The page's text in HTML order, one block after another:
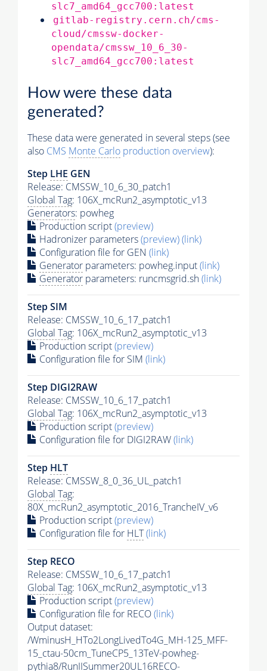
slc7_amd64_gcc700:latest
gitlab-registry.cern.ch/cms-
cloud/cmssw-docker-
opendata/cmssw_10_6_30-
slc7_amd64_gcc700:latest
How were these data
generated?
These data were generated in several steps (see
also CMS Monte Carlo production overview):
Step LHE GEN
Release: CMSSW_10_6_30_patch1
Global Tag: 106X_mcRun2_asymptotic_v13
Generators: powheg
Production script(preview)
Hadronizer parameters(preview)(link)
Configuration file for GEN (link)
Generator parameters: powheg.input(link)
Generator parameters: runcmsgrid.sh(link)
Step SIM
Release: CMSSW_10_6_17_patch1
Global Tag: 106X_mcRun2_asymptotic_v13
Production script(preview)
Configuration file for SIM (link)
Step DIGI2RAW
Release: CMSSW_10_6_17_patch1
Global Tag: 106X_mcRun2_asymptotic_v13
Production script(preview)
Configuration file for DIGI2RAW(link)
Step HLT
Release: CMSSW_8_0_36_UL_patch1
Global Tag:
80X_mcRun2_asymptotic_2016_TrancheIV_v6
Production script(preview)
Configuration file for HLT(link)
Step RECO
Release: CMSSW_10_6_17_patch1
Global Tag: 106X_mcRun2_asymptotic_v13
Production script(preview)
Configuration file for RECO(link)
Output dataset:
/WminusH_HTo2LongLivedTo4G_MH-125_MFF-
15_ctau-50cm_TuneCP5_13TeV-powheg-
pythia8/RunIISummer20UL16RECO-